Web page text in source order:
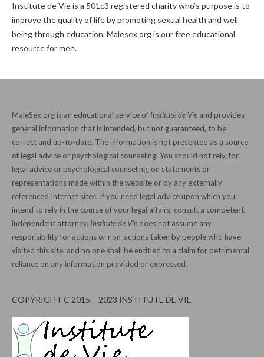
Institute de Vie is a 501c3 registered charity who’s purpose is to
improve the quality of life by promoting sexual health and well
being through education. Malesex.org is our free educational
resource for men.
MaleSex.org is an educational service of Institute de Vie and provides
general information that is intended, but not guaranteed, to be
correct and up-to-date. The information is not presented as a source
of legal advice or psychological counseling. You should not rely, for
legal advice or psychological counseling, on statements or
representations made within the website or by any externally
referenced Internet sites. If you need legal advice upon which you
intend to rely in the course of your legal affairs, consult a competent,
independent attorney. Institute de Vie does not assume any
responsibility for actions or non-actions taken by people who have
visited this site, and no one shall be entitled to a claim for detrimental
reliance on any information provided or expressed.
COPYRIGHT C 2015 – 2023 INSTITUTE DE VIE